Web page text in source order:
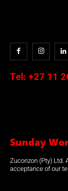
Tel: +27 11
Sunday
Zucorizon (Pty) Ltd.
acceptance of our